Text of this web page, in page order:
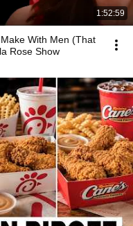
1:52:59
With Men (That
Rose Show